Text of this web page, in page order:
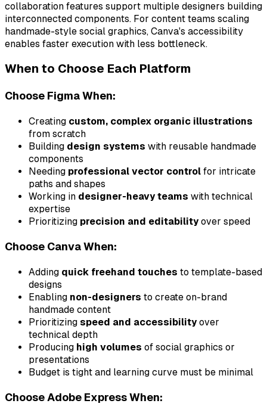
collaboration features support multiple designers building
interconnected components. For content teams scaling
handmade-style social graphics, Canva's accessibility
enables faster execution with less bottleneck.
When to Choose Each Platform
Choose Figma When:
Creating custom, complex organic illustrations
from scratch
Building design systems with reusable handmade
components
Needing professional vector control for intricate
paths and shapes
Working in designer-heavy teams with technical
expertise
Prioritizing precision and editabilityover speed
Choose Canva When:
Adding quick freehand touches to template-based
designs
Enabling non-designers to create on-brand
handmade content
Prioritizing speed and accessibilityover
technical depth
Producing high volumes of social graphics or
presentations
Budget is tight and learning curve must be minimal
Choose Adobe Express When: